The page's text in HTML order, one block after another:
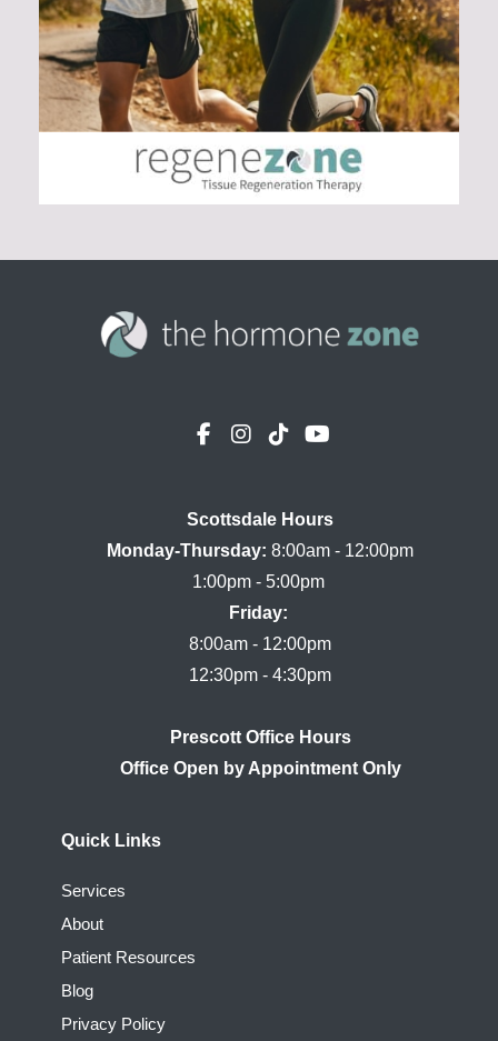
Scottsdale Hours
Monday-Thursday: 8:00am - 12:00pm
Friday:
8:00am - 12:00pm
Prescott Office Hours
Office Open by Appointment Only
Quick Links
Services
About
Patient Resources
Blog
Privacy Policy